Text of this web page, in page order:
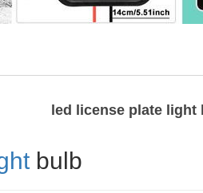
led license plate light
bulb